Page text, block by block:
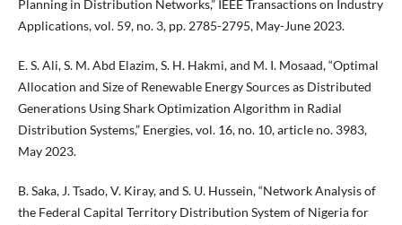
Planning in Distribution Networks,” IEEE Transactions on Industry
Applications, vol. 59, no. 3, pp. 2785-2795, May-June 2023.
E. S. Ali, S. M. Abd Elazim, S. H. Hakmi, and M. I. Mosaad, “Optimal
Allocation and Size of Renewable Energy Sources as Distributed
Generations Using Shark Optimization Algorithm in Radial
Distribution Systems,” Energies, vol. 16, no. 10, article no. 3983,
May 2023.
B. Saka, J. Tsado, V. Kiray, and S. U. Hussein, “Network Analysis of
the Federal Capital Territory Distribution System of Nigeria for